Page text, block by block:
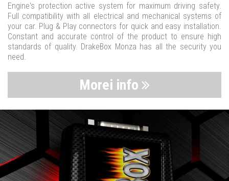
Engine's protection active system for maximum driving safety.
Full compatibility with all electrical and mechanical systems of
your car. Plug & Play connectors for quick and easy installation.
Constant and accurate control of the product to ensure high
standards of quality. DrakeBox Monza has all the security you
need.
Morei info